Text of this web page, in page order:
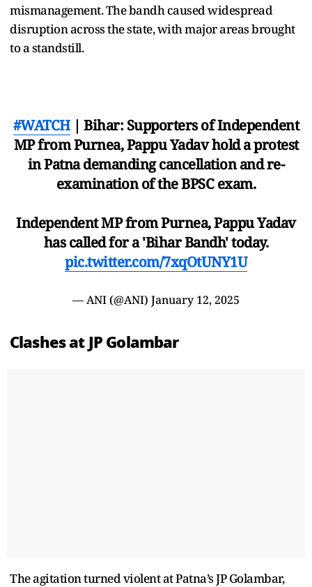
mismanagement. The bandh caused widespread
disruption across the state, with major areas brought
to a standstill.
#WATCH| Bihar: Supporters of Independent
MP from Purnea, Pappu Yadav hold a protest
in Patna demanding cancellation and re-
examination of the BPSC exam.
Independent MP from Purnea, Pappu Yadav
has called for a 'Bihar Bandh' today.
pic.twitter.com/7xqOtUNY1U
— ANI (@ANI) January 12, 2025
Clashes at JP Golambar
The agitation turned violent at Patna’s JP Golambar,